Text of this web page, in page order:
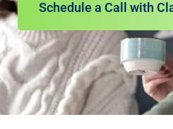
Schedule a Call with